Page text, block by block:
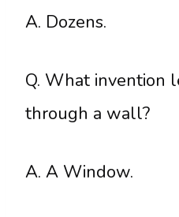
A. Dozens.
Q. What invention
through a wall?
A. A Window.